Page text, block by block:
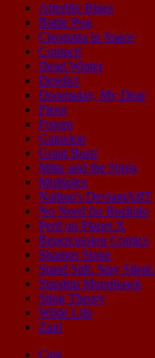
Afterlife Blues
Battle Pug
Cleopatra in Space
Contact!
Dead Winter
Derelict
Doomsday, My Dear
Fleen
Forum
Galaxion
Grant Buist
Mike and the Ninja
Multiplex
Nathan's DeviantART
No Need for Bushido
Peril on Planet X
Repercussion Comics
Shamus Stone
Stand Still. Stay Silent.
Starship Moonhawk
Sting Theory
Wilde Life
Zap!
Cast